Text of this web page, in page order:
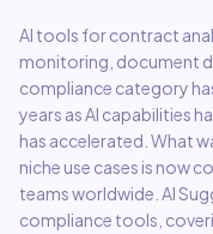
AI tools for contract
monitoring, document
compliance category
years as AI capabilities
has accelerated. What
niche use cases is now
teams worldwide. AI
compliance tools,